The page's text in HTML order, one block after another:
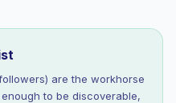
are the workhorse
to be discoverable,